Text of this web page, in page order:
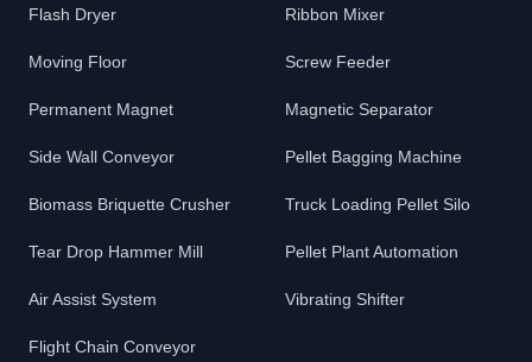
Flash Dryer
Moving Floor
Permanent Magnet
Side Wall Conveyor
Biomass Briquette Crusher
Tear Drop Hammer Mill
Air Assist System
Flight Chain Conveyor
Ribbon Mixer
Screw Feeder
Magnetic Separator
Pellet Bagging Machine
Truck Loading Pellet Silo
Pellet Plant Automation
Vibrating Shifter